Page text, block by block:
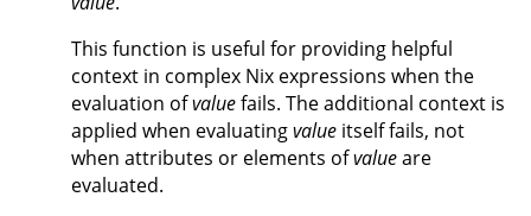
This function is useful for providing helpful
context in complex Nix expressions when the
evaluation ofvaluefails. The additional context is
applied when evaluatingvalue itself fails, not
when attributes or elements ofvalueare
evaluated.